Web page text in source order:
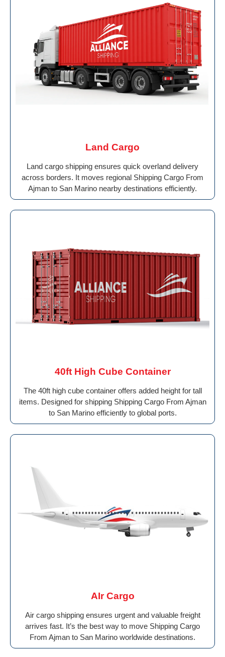
Land Cargo
Land cargo shipping ensures quick overland delivery
across borders. It moves regional Shipping Cargo From
Ajman to San Marino nearby destinations efficiently.
40ft High Cube Container
The 40ft high cube container offers added height for tall
items. Designed for shipping Shipping Cargo From Ajman
to San Marino efficiently to global ports.
AIr Cargo
Air cargo shipping ensures urgent and valuable freight
arrives fast. It’s the best way to move Shipping Cargo
From Ajman to San Marino worldwide destinations.